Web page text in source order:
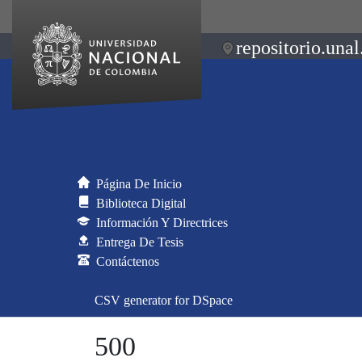
Página De Inicio
Biblioteca Digital
Información Y Directrices
Entrega De Tesis
Contáctenos
CSV generator for DSpace
500